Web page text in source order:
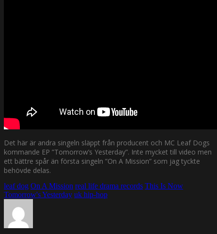
Det här är andra singeln släppt från producent och MC Leaf Dogs
kommande EP ”Tomorrow’s Yesterday”. Inte mycket till video men
ett bättre spår än första singeln ”On A Mission” som jag tyckte
behövde delas.
leaf dog On A Mission real life drama records This Is Now
Tomorrow's Yesterday uk hip-hop